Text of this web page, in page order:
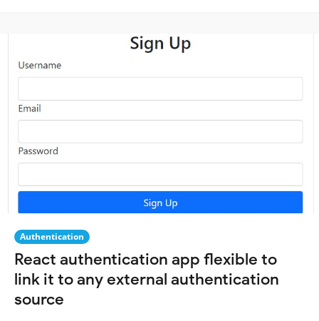
Authentication
React authentication app flexible to
link it to any external authentication
source